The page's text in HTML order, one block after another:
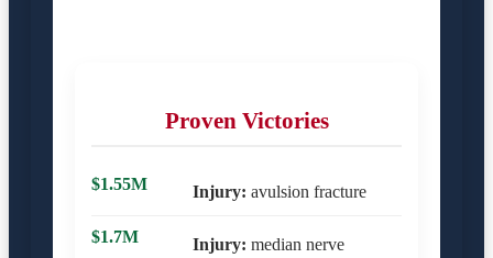
Proven Victories
$1.55M Injury: avulsion fracture
$1.7M Injury: median nerve